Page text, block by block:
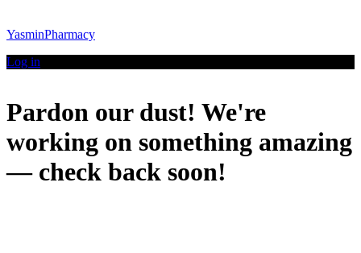
YasminPharmacy
Log in
Pardon our dust! We're
working on something amazing
— check back soon!